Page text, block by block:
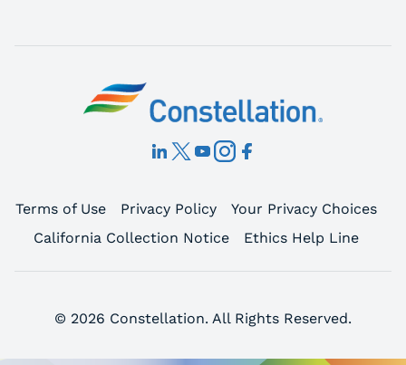
Terms of Use Privacy Policy
Your Privacy Choices
California Collection Notice
Ethics Help Line
© 2026 Constellation. All Rights Reserved.